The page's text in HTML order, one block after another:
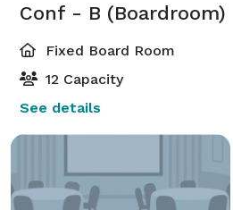
Conf - B (Boardroom)
Fixed Board Room
12 Capacity
See details